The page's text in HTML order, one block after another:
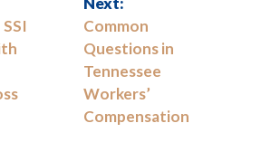
Common
Questions in
Tennessee
Workers’
Compensation